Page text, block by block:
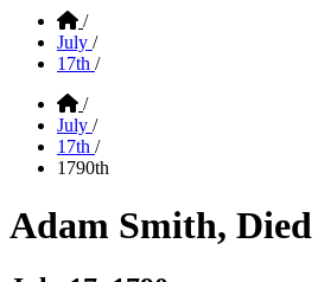
Home
/
July /
17th /
Home
/
July /
17th /
1790th
Adam Smith, Died